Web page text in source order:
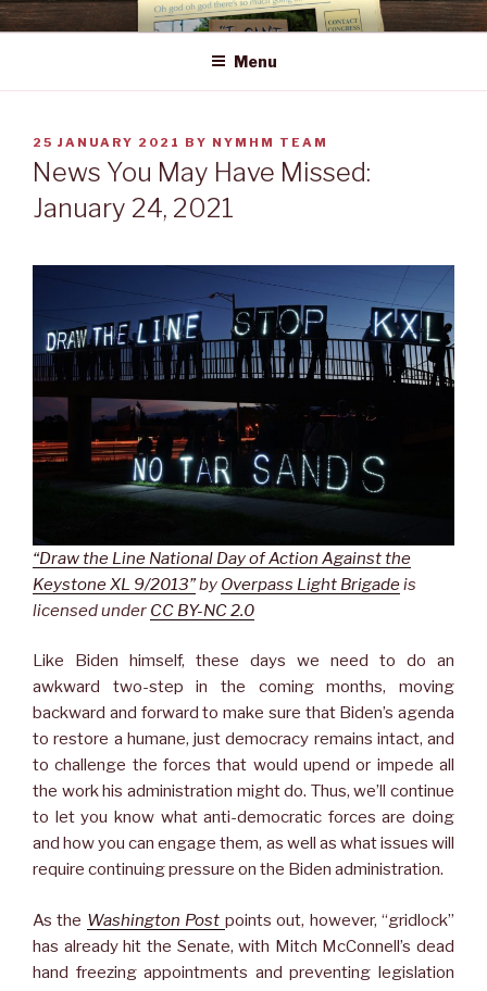
Skip
to
NEWS YOU MAY HAVE MISSED
Menu
POSTED
ON
25 JANUARY 2021 BY NYMHM TEAM
News You May Have Missed:
January 24, 2021
“Draw the Line National Day of Action Against the
Keystone XL 9/2013”by Overpass Light Brigadeis
licensed under CC BY-NC 2.0
Like Biden himself, these days we need to do an
awkward two-step in the coming months, moving
backward and forward to make sure that Biden’s agenda
to restore a humane, just democracy remains intact, and
to challenge the forces that would upend or impede all
the work his administration might do. Thus, we’ll continue
to let you know what anti-democratic forces are doing
and how you can engage them, as well as what issues will
require continuing pressure on the Biden administration.
As the Washington Post points out, however, “gridlock”
has already hit the Senate, with Mitch McConnell’s dead
hand freezing appointments and preventing legislation